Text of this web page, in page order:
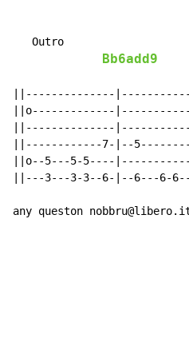
   Outro
Bb6add9
||--------------
||o-------------
||--------------
||------------7-|--
||o--5---5-5----|-----------
||---3---3-3--6-|--6---6-
any queston